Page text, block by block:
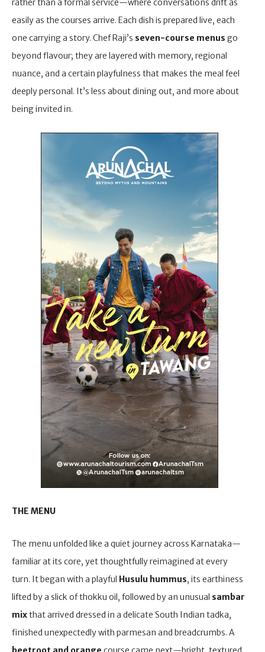
rather than a formal service—where conversations drift as
easily as the courses arrive. Each dish is prepared live, each
one carrying a story. Chef Raji’s seven-course menus go
beyond flavour; they are layered with memory, regional
nuance, and a certain playfulness that makes the meal feel
deeply personal. It’s less about dining out, and more about
being invited in.
THE MENU
The menu unfolded like a quiet journey across Karnataka—
familiar at its core, yet thoughtfully reimagined at every
turn. It began with a playful Husulu hummus, its earthiness
lifted by a slick of thokku oil, followed by an unusual sambar
mixthat arrived dressed in a delicate South Indian tadka,
finished unexpectedly with parmesan and breadcrumbs. A